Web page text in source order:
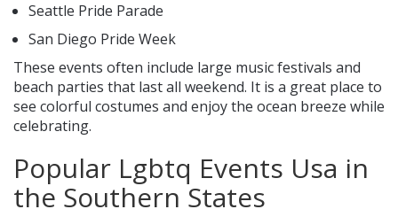
Seattle Pride Parade
San Diego Pride Week
These events often include large music festivals and
beach parties that last all weekend. It is a great place to
see colorful costumes and enjoy the ocean breeze while
celebrating.
Popular Lgbtq Events Usa in
the Southern States